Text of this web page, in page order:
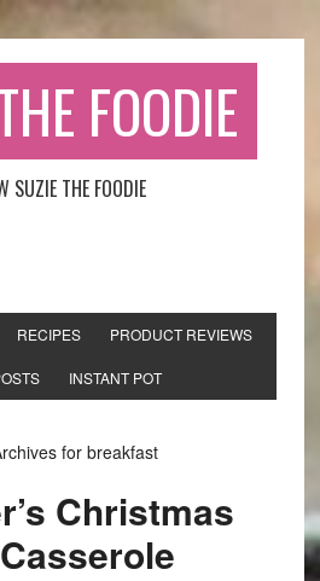
FOODIE
SUZIE THE FOODIE
RECIPES PRODUCT REVIEWS
INSTANT POT
for breakfast
Christmas